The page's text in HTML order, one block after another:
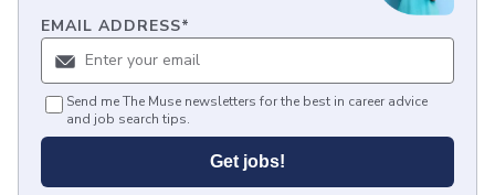
EMAIL ADDRESS*
Send me The Muse newsletters for the best in career advice
and job search tips.
Get jobs!